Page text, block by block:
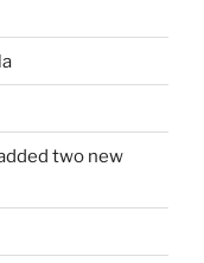
two new